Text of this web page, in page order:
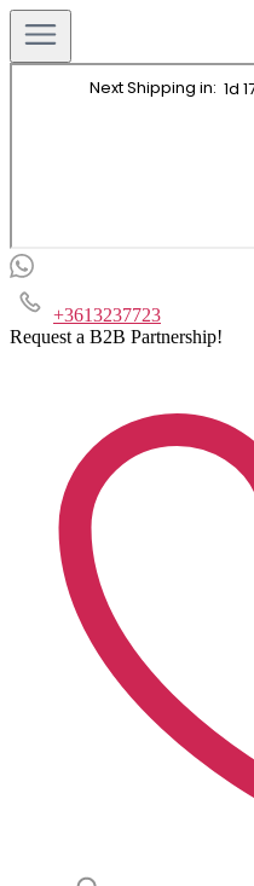
+3613237723
Request a B2B Partnership!